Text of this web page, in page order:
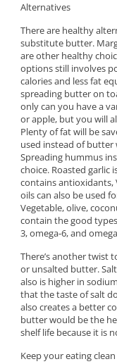
Alternatives
There are healthy
substitute butter.
are other healthy
options still involves
calories and less fat
spreading butter on
only can you have a
or apple, but you will
Plenty of fat will be
used instead of butter
Spreading hummus
choice. Roasted garlic
contains antioxidants,
oils can also be used
Vegetable, olive,
contain the good
3, omega-6, and
There’s another twist
or unsalted butter.
also is higher in
that the taste of salt
also creates a better
butter would be the
shelf life because it is
Keep your eating